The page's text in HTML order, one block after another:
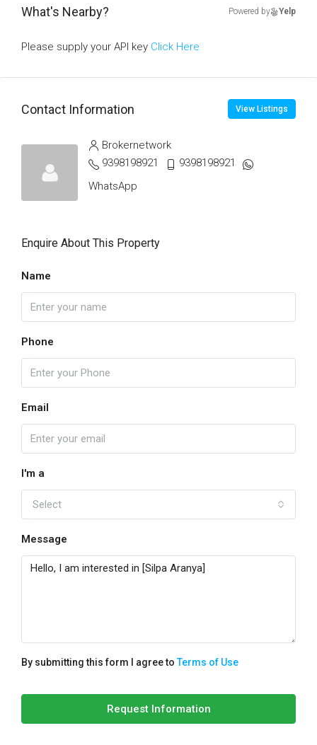
What's Nearby? Powered by Yelp
Please supply your API key Click Here
Contact Information View Listings
Brokernetwork
9398198921
9398198921
WhatsApp
Enquire About This Property
Name
Phone
Email
I'm a
Select
Message
By submitting this form I agree toTerms of Use
Request Information